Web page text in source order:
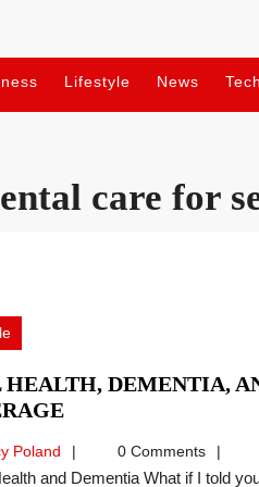
Lifestyle News
care for
HEALTH, DEMENTIA,
ORAL
DEMENTIA,
PolandNancy
Poland
0 Comments